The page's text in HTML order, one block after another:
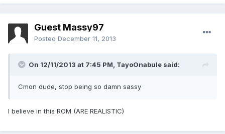
Guest Massy97
Posted December 11, 2013
On 12/11/2013 at 7:45 PM, TayoOnabule said:
Cmon dude, stop being so damn sassy
I believe in this ROM (ARE REALISTIC)